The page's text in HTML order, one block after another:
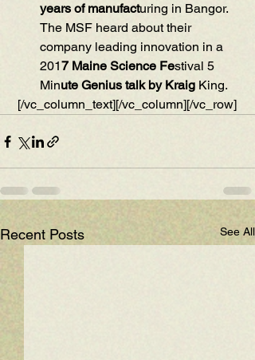
years of manufacturing in Bangor.
The MSF heard about their
company leading innovation in a
2017 Maine Science Festival 5
Minute Genius talk by Kraig King.
[/vc_column_text][/vc_column][/vc_row]
Recent Posts See All